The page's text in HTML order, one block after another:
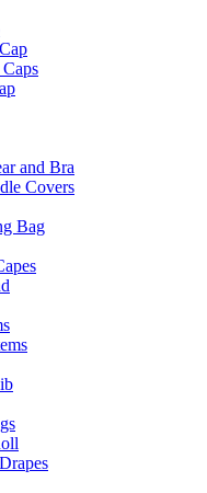
and Bra
Covers
Bag